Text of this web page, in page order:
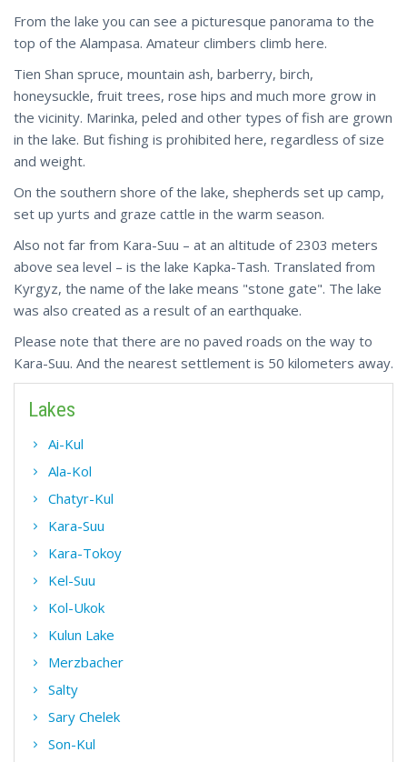
From the lake you can see a picturesque panorama to the
top of the Alampasa. Amateur climbers climb here.
Tien Shan spruce, mountain ash, barberry, birch,
honeysuckle, fruit trees, rose hips and much more grow in
the vicinity. Marinka, peled and other types of fish are grown
in the lake. But fishing is prohibited here, regardless of size
and weight.
On the southern shore of the lake, shepherds set up camp,
set up yurts and graze cattle in the warm season.
Also not far from Kara-Suu – at an altitude of 2303 meters
above sea level – is the lake Kapka-Tash. Translated from
Kyrgyz, the name of the lake means "stone gate". The lake
was also created as a result of an earthquake.
Please note that there are no paved roads on the way to
Kara-Suu. And the nearest settlement is 50 kilometers away.
Lakes
Ai-Kul
Ala-Kol
Chatyr-Kul
Kara-Suu
Kara-Tokoy
Kel-Suu
Kol-Ukok
Kulun Lake
Merzbacher
Salty
Sary Chelek
Son-Kul